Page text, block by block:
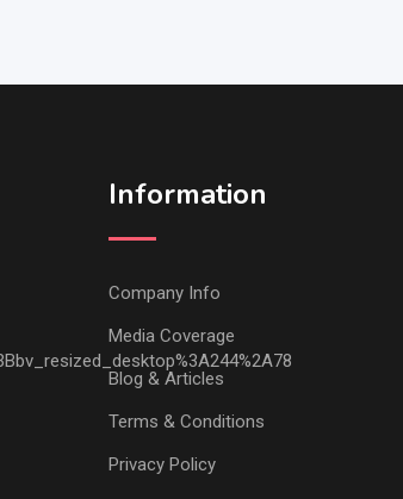
Information
Company Info
Media Coverage
Blog & Articles
Terms & Conditions
Privacy Policy